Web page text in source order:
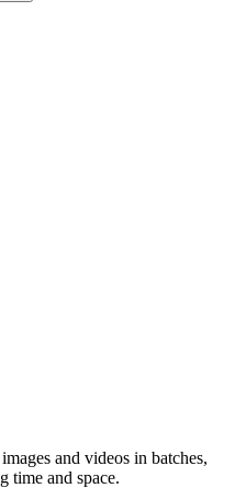
and videos in batches,
time and space.